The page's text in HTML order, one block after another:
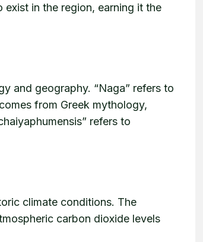
in the region, earning it the
and geography. “Naga” refers to
from Greek mythology,
refers to
climate conditions. The
carbon dioxide levels